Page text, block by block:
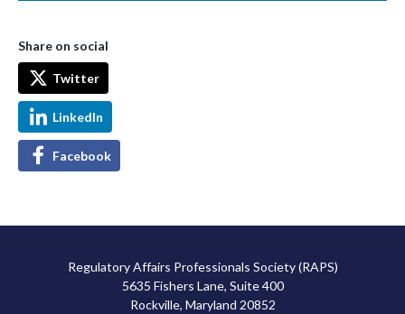
Share on social
Twitter
LinkedIn
Facebook
Regulatory Affairs Professionals Society (RAPS)
5635 Fishers Lane, Suite 400
Rockville, Maryland 20852